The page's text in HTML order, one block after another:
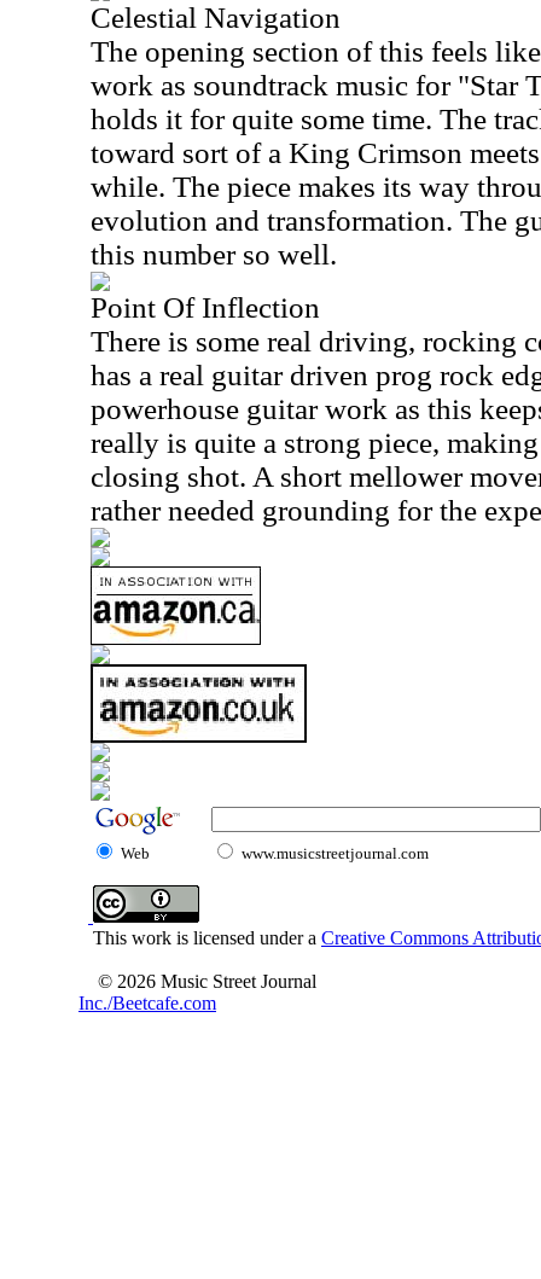
Celestial Navigation
The opening section of this feels
work as soundtrack music for "Star
holds it for quite some time. The
toward sort of a King Crimson
while. The piece makes its way
evolution and transformation. The
this number so well.
Point Of Inflection
There is some real driving, rocking
has a real guitar driven prog rock
powerhouse guitar work as this
really is quite a strong piece,
closing shot. A short mellower
rather needed grounding for the
Web www.musicstreetjournal.com
This work is licensed under a Creative Commons
© 2026 Music Street Journal
Inc./Beetcafe.com